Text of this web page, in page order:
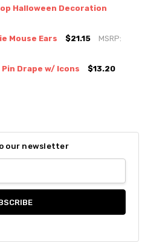
Halloween Decoration
Mouse Ears
$21.15
MSRP:
Drape w/ Icons
$13.20
our newsletter